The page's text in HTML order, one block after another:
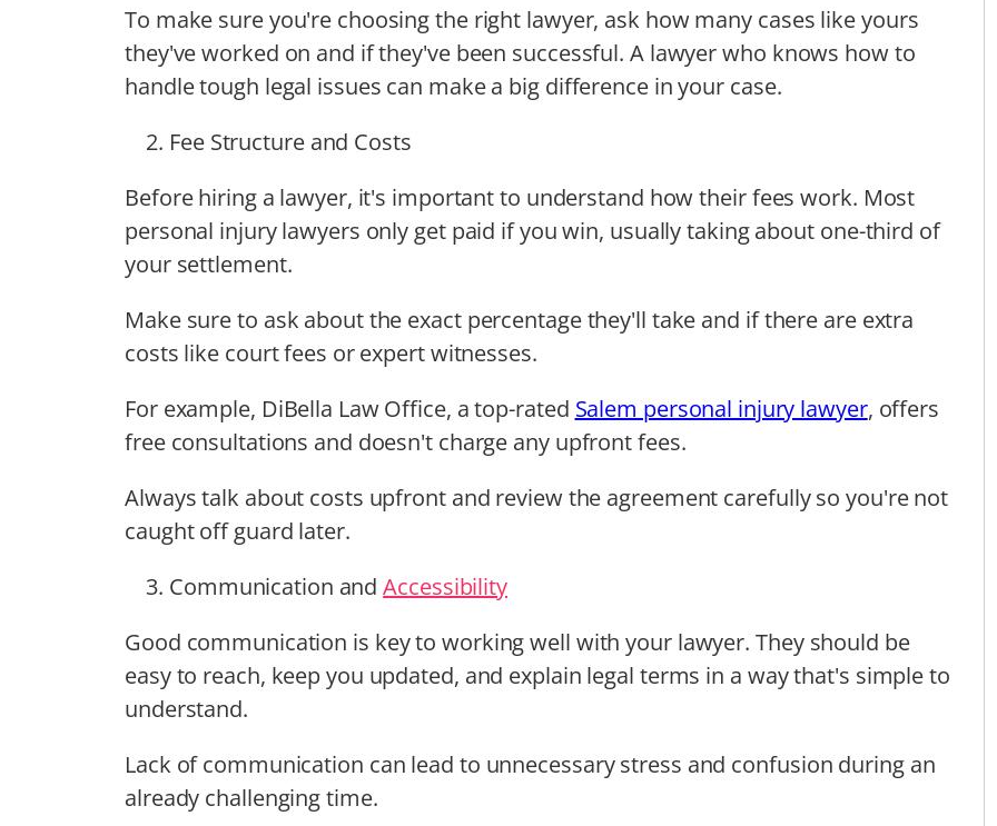
To make sure you're choosing the right lawyer, ask how many cases like yours
they've worked on and if they've been successful. A lawyer who knows how to
handle tough legal issues can make a big difference in your case.
Fee Structure and Costs
Before hiring a lawyer, it's important to understand how their fees work. Most
personal injury lawyers only get paid if you win, usually taking about one-third of
your settlement.
Make sure to ask about the exact percentage they'll take and if there are extra
costs like court fees or expert witnesses.
For example, DiBella Law Office, a top-rated Salem personal injury lawyer, offers
free consultations and doesn't charge any upfront fees.
Always talk about costs upfront and review the agreement carefully so you're not
caught off guard later.
Communication andAccessibility
Good communication is key to working well with your lawyer. They should be
easy to reach, keep you updated, and explain legal terms in a way that's simple to
understand.
Lack of communication can lead to unnecessary stress and confusion during an
already challenging time.